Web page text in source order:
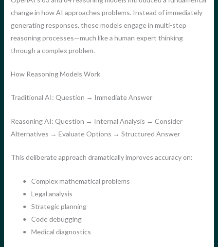
change in how AI approaches problems. Instead of immediately
generating responses, these models engage in multi-step
reasoning processes—much like a human expert thinking
through a complex problem.
How Reasoning Models Work
Traditional AI: Question → Immediate Answer
Reasoning AI: Question → Internal Analysis → Consider
Alternatives → Evaluate Options → Structured Answer
This deliberate approach dramatically improves accuracy on:
Complex mathematical problems
Legal analysis
Strategic planning
Code debugging
Medical diagnostics